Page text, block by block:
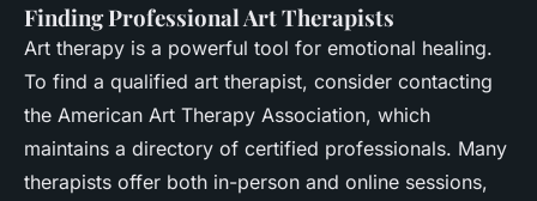
Finding Professional Art Therapists
Art therapy is a powerful tool for emotional healing.
To find a qualified art therapist, consider contacting
the American Art Therapy Association, which
maintains a directory of certified professionals. Many
therapists offer both in-person and online sessions,